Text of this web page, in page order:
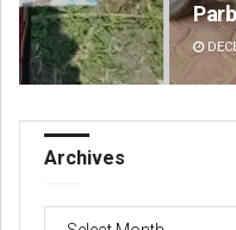
Parbati
DECEMBER 12, 2019
Archives
Archives